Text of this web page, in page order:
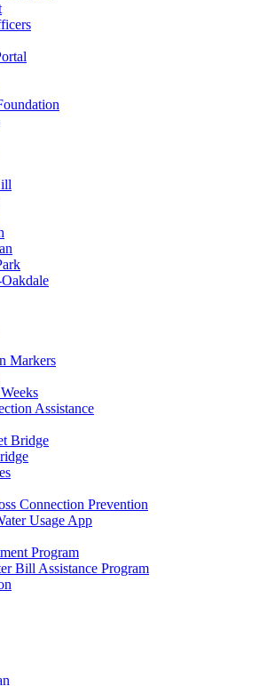
Markers
Assistance
Bridge
Connection Prevention
Usage App
Program
Bill Assistance Program